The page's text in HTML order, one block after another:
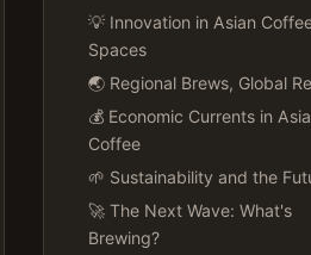
💡 Innovation in Asian
Spaces
🌏 Regional Brews, Global
💰 Economic Currents in
Coffee
🌱 Sustainability and the
🚀 The Next Wave: What's
Brewing?